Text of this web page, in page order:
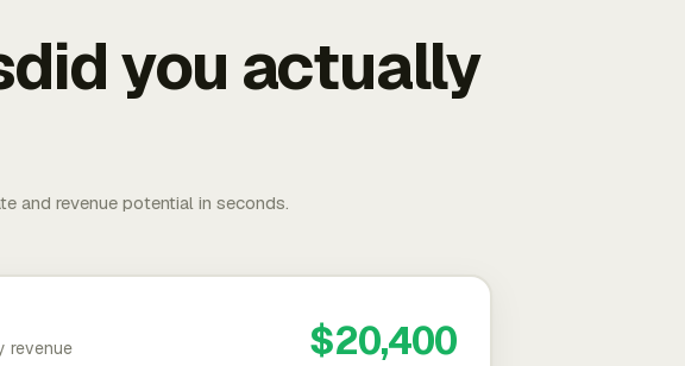
you actually
and revenue potential in seconds.
revenue $20,400